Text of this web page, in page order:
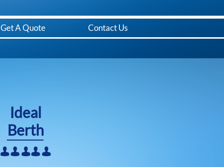
Get A Quote Contact Us
​Ideal
Berth
  